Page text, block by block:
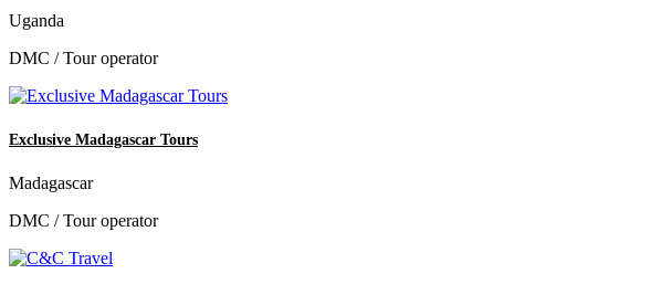
Uganda
DMC / Tour operator
Exclusive Madagascar Tours
Madagascar
DMC / Tour operator